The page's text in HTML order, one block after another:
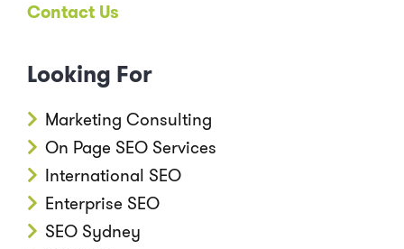
Contact Us
Looking For
Marketing Consulting
On Page SEO Services
International SEO
Enterprise SEO
SEO Sydney